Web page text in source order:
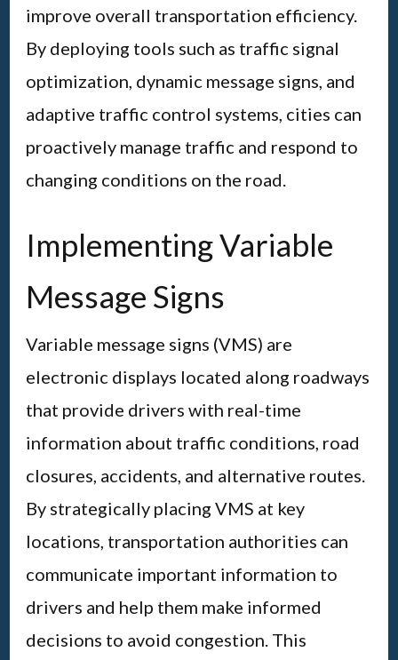
improve overall transportation efficiency.
By deploying tools such as traffic signal
optimization, dynamic message signs, and
adaptive traffic control systems, cities can
proactively manage traffic and respond to
changing conditions on the road.
Implementing Variable
Message Signs
Variable message signs (VMS) are
electronic displays located along roadways
that provide drivers with real-time
information about traffic conditions, road
closures, accidents, and alternative routes.
By strategically placing VMS at key
locations, transportation authorities can
communicate important information to
drivers and help them make informed
decisions to avoid congestion. This